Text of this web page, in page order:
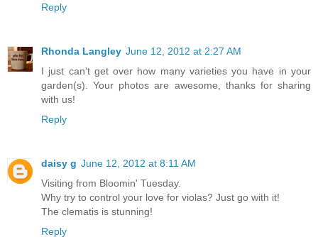
Reply
Rhonda Langley June 12, 2012 at 2:27 AM
I just can't get over how many varieties you have in your
garden(s). Your photos are awesome, thanks for sharing
with us!
Reply
daisy g June 12, 2012 at 8:11 AM
Visiting from Bloomin' Tuesday.
Why try to control your love for violas? Just go with it!
The clematis is stunning!
Reply